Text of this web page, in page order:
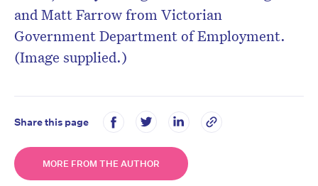
and Matt Farrow from Victorian
Government Department of Employment.
(Image supplied.)
Share this page
MORE FROM THE AUTHOR